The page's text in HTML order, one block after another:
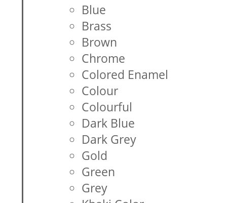
Blue
Brass
Brown
Chrome
Colored Enamel
Colour
Colourful
Dark Blue
Dark Grey
Gold
Green
Grey